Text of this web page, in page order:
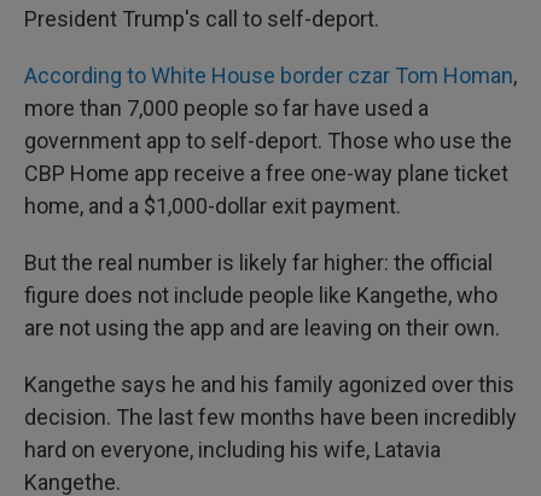
President Trump's call to self-deport.
According to White House border czar Tom Homan,
more than 7,000 people so far have used a
government app to self-deport. Those who use the
CBP Home app receive a free one-way plane ticket
home, and a $1,000-dollar exit payment.
But the real number is likely far higher: the official
figure does not include people like Kangethe, who
are not using the app and are leaving on their own.
Kangethe says he and his family agonized over this
decision. The last few months have been incredibly
hard on everyone, including his wife, Latavia
Kangethe.